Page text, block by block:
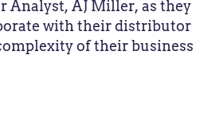
Analyst, AJ Miller, as they
with their distributor
of their business